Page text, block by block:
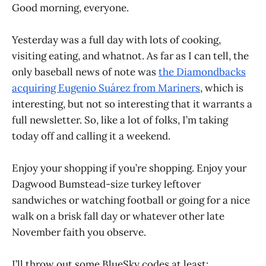
Good morning, everyone.
Yesterday was a full day with lots of cooking,
visiting eating, and whatnot. As far as I can tell, the
only baseball news of note wasthe Diamondbacks
acquiring Eugenio Suárez from Mariners, which is
interesting, but not so interesting that it warrants a
full newsletter. So, like a lot of folks, I’m taking
today off and calling it a weekend.
Enjoy your shopping if you’re shopping. Enjoy your
Dagwood Bumstead-size turkey leftover
sandwiches or watching football or going for a nice
walk on a brisk fall day or whatever other late
November faith you observe.